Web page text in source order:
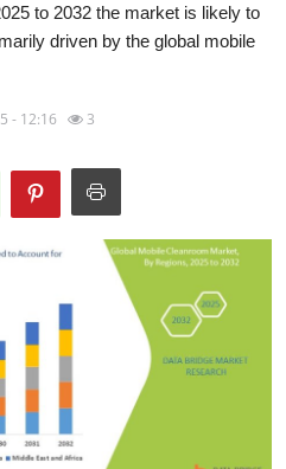
to 2032 the market is likely to
driven by the global mobile
- 12:16 3